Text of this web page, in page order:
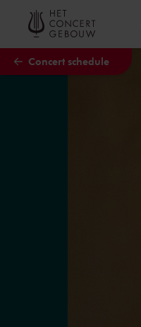
Skip to main content
Concert schedule